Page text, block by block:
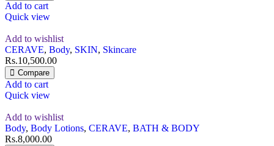
Add to cart
Quick view
Add to wishlist
CERAVE, Body, SKIN, Skincare
Rs.10,500.00
Compare
Add to cart
Quick view
Add to wishlist
Body, Body Lotions, CERAVE, BATH & BODY
Rs.8,000.00